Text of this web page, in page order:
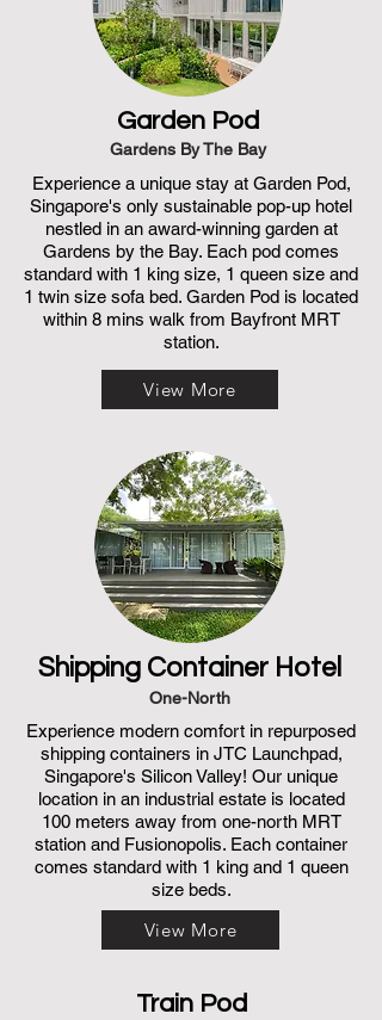
Garden Pod
Gardens By The Bay
Experience a unique stay at Garden Pod,
Singapore's only sustainable pop-up hotel
nestled in an award-winning garden at
Gardens by the Bay. Each pod comes
standard with 1 king size, 1 queen size and
1 twin size sofa bed. Garden Pod is located
within 8 mins walk from Bayfront MRT
station.
View More
Shipping Container Hotel
One-North
Experience modern comfort in repurposed
shipping containers in JTC Launchpad,
Singapore's Silicon Valley! Our unique
location in an industrial estate is located
100 meters away from one-north MRT
station and Fusionopolis. Each container
comes standard with 1 king and 1 queen
size beds.
View More
Train Pod